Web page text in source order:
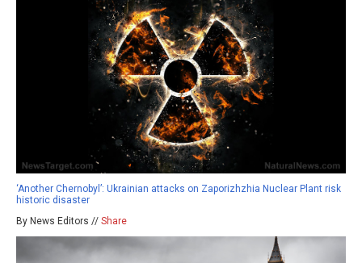
‘Another Chernobyl’: Ukrainian attacks on Zaporizhzhia Nuclear Plant risk
historic disaster
By News Editors // Share